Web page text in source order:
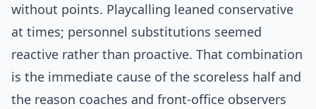
without points. Playcalling leaned conservative
at times; personnel substitutions seemed
reactive rather than proactive. That combination
is the immediate cause of the scoreless half and
the reason coaches and front-office observers